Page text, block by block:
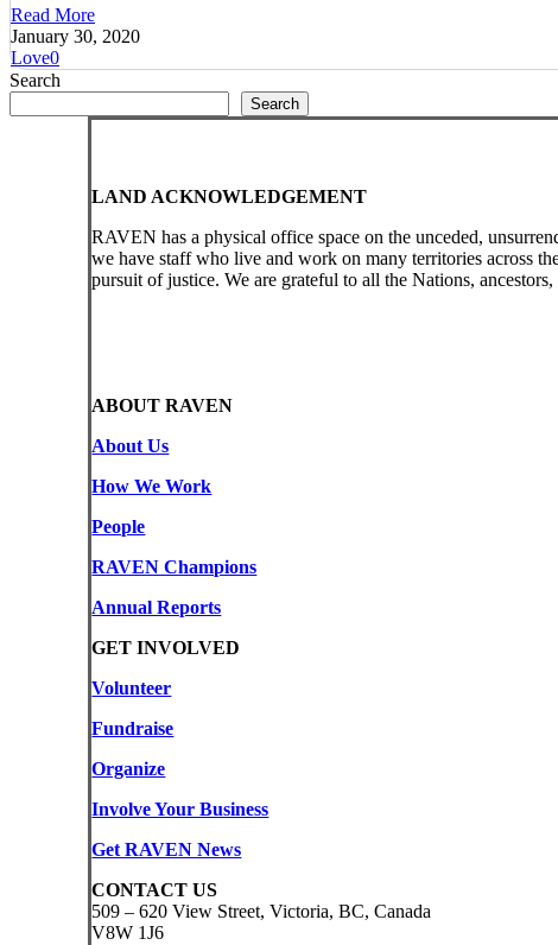
Read More
January 30, 2020
Love0
Search
Search
LAND ACKNOWLEDGEMENT
RAVEN has a physical office space on the unceded,
we have staff who live and work on many territories across
pursuit of justice. We are grateful to all the Nations,
ABOUT RAVEN
About Us
How We Work
People
RAVEN Champions
Annual Reports
GET INVOLVED
Volunteer
Fundraise
Organize
Involve Your Business
Get RAVEN News
CONTACT US
509 – 620 View Street, Victoria, BC, Canada
V8W 1J6